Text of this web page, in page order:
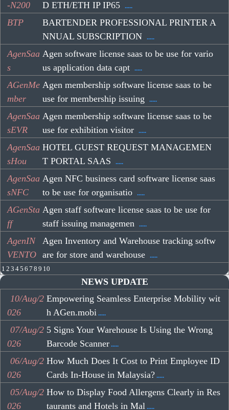
-N200
D ETH/ETH IP IP65
.....
BTP
BARTENDER PROFESSIONAL PRINTER A
NNUAL SUBSCRIPTION
.....
AgenSaa
s
Agen software license saas to be use for vario
us application data capt
.....
AGenMe
mber
Agen membership software license saas to be
use for membership issuing
.....
AgenSaa
sEVR
Agen membership software license saas to be
use for exhibition visitor
.....
AgenSaa
sHou
HOTEL GUEST REQUEST MANAGEMEN
T PORTAL SAAS
.....
AgenSaa
sNFC
Agen NFC business card software license saas
to be use for organisatio
.....
AGenSta
ff
Agen staff software license saas to be use for
staff issuing managemen
.....
AgenIN
VENTO
Agen Inventory and Warehouse tracking softw
are for store and warehouse
.....
1 2 3 45 6 7 8 9 10
NEWS UPDATE
10/Aug/2
026
Empowering Seamless Enterprise Mobility wit
h AGen.mobi .....
07/Aug/2
026
5 Signs Your Warehouse Is Using the Wrong
Barcode Scanner .....
06/Aug/2
026
How Much Does It Cost to Print Employee ID
Cards In-House in Malaysia? .....
05/Aug/2
026
How to Display Food Allergens Clearly in Res
taurants and Hotels in Mal .....